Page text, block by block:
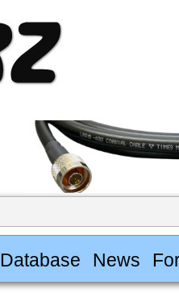
Database News